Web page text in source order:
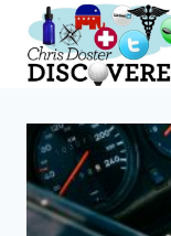
content